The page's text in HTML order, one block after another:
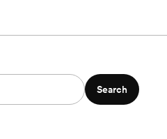
Search